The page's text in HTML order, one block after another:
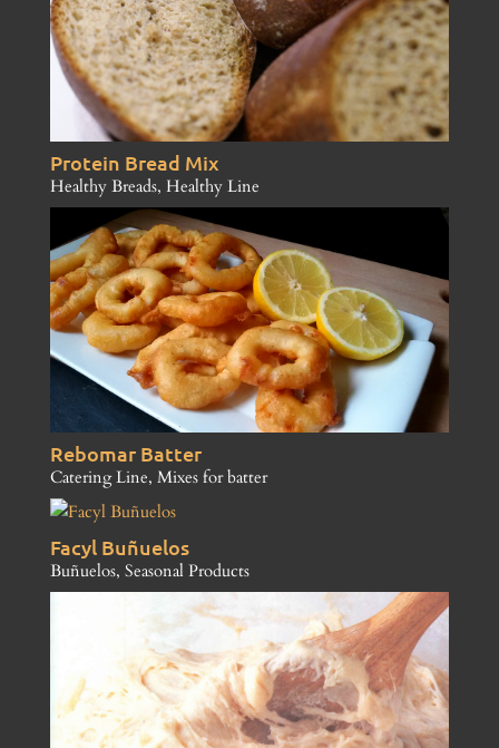
Protein Bread Mix
Healthy Breads, Healthy Line
Rebomar Batter
Catering Line, Mixes for batter
Facyl Buñuelos
Buñuelos, Seasonal Products